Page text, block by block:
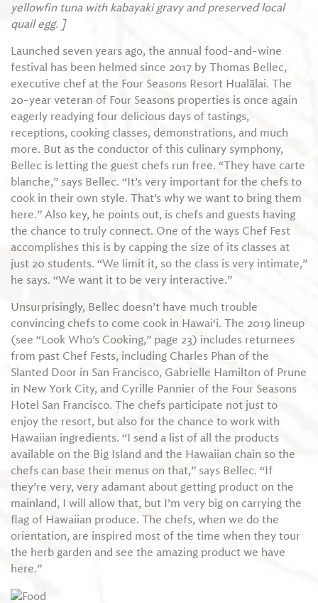
yellowfin tuna with kabayaki gravy and preserved local
quail egg. ]
Launched seven years ago, the annual food-and-wine
festival has been helmed since 2017 by Thomas Bellec,
executive chef at the Four Seasons Resort Hualālai. The
20-year veteran of Four Seasons properties is once again
eagerly readying four delicious days of tastings,
receptions, cooking classes, demonstrations, and much
more. But as the conductor of this culinary symphony,
Bellec is letting the guest chefs run free. “They have carte
blanche,” says Bellec. “It’s very important for the chefs to
cook in their own style. That’s why we want to bring them
here.” Also key, he points out, is chefs and guests having
the chance to truly connect. One of the ways Chef Fest
accomplishes this is by capping the size of its classes at
just 20 students. “We limit it, so the class is very intimate,”
he says. “We want it to be very interactive.”
Unsurprisingly, Bellec doesn’t have much trouble
convincing chefs to come cook in Hawai‘i. The 2019 lineup
(see “Look Who’s Cooking,” page 23) includes returnees
from past Chef Fests, including Charles Phan of the
Slanted Door in San Francisco, Gabrielle Hamilton of Prune
in New York City, and Cyrille Pannier of the Four Seasons
Hotel San Francisco. The chefs participate not just to
enjoy the resort, but also for the chance to work with
Hawaiian ingredients. “I send a list of all the products
available on the Big Island and the Hawaiian chain so the
chefs can base their menus on that,” says Bellec. “If
they’re very, very adamant about getting product on the
mainland, I will allow that, but I’m very big on carrying the
flag of Hawaiian produce. The chefs, when we do the
orientation, are inspired most of the time when they tour
the herb garden and see the amazing product we have
here.”